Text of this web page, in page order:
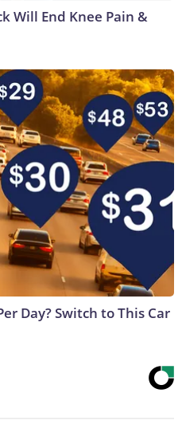
Will End Knee Pain &
Day? Switch to This Car